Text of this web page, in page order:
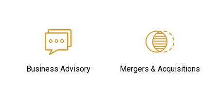
Business Advisory Mergers & Acquisitions